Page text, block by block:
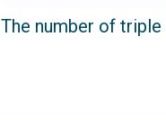
The number of